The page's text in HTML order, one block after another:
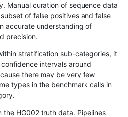
1721»
map_l250_m0_e0 hetalt
map_l250_m0_e0
map_l250_m1_e0
Manual curation of sequence data
of false positives and false
accurate understanding of
precision.
stratification sub-categories, it
intervals around
there may be very few
types in the benchmark calls in
the HG002 truth data. Pipelines